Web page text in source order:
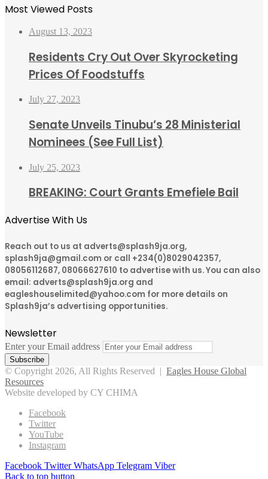
Most Viewed Posts
August 13, 2023
Residents Cry Out Over Skyrocketing
Prices Of Foodstuffs
July 27, 2023
Senate Unveils Tinubu’s 28 Ministerial
Nominees (See Full List)
July 25, 2023
BREAKING: Court Grants Emefiele Bail
Advertise With Us
Reach out to us at adverts@splash9ja.org,
splash9ja@gmail.com or call +234(0)8029042357,
08056112687, 08066627610 to advertise with us. You can also
email: adverts@splash9ja.org and
eagleshouselimited@yahoo.com for more details on
Splash9ja’s advertising opportunities.
Newsletter
Enter your Email address
© Copyright 2026, All Rights Reserved | Eagles House Global
Resources
Website developed by CY CHIMA
Facebook
Twitter
YouTube
Instagram
Facebook Twitter WhatsApp Telegram Viber
Back to top button